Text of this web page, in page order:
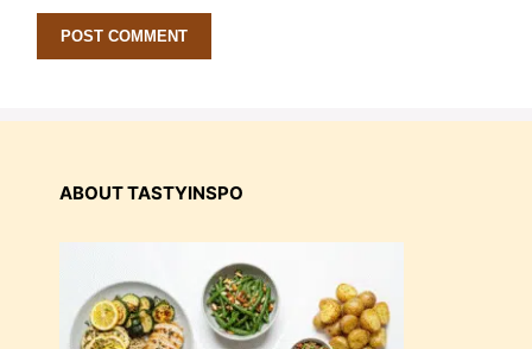
ABOUT TASTYINSPO